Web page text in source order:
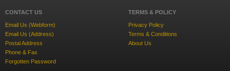
CONTACT US
Email Us (Webform)
Email Us (Address)
Postal Address
Phone & Fax
Forgotten Password
TERMS & POLICY
Privacy Policy
Terms & Conditions
About Us